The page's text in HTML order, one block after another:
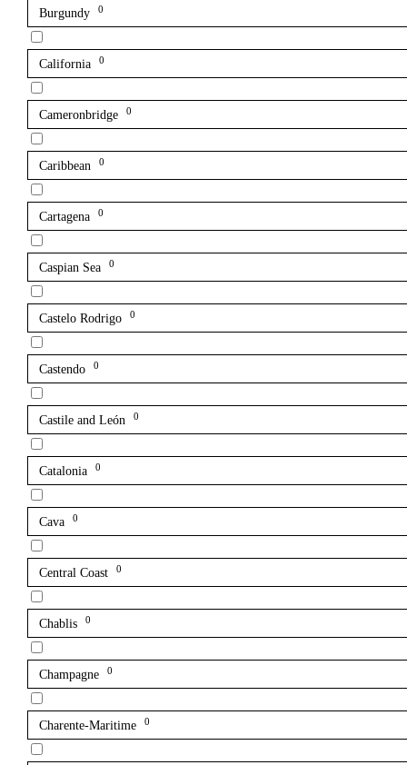
Burgundy 0
California 0
Cameronbridge 0
Caribbean 0
Cartagena 0
Caspian Sea 0
Castelo Rodrigo 0
Castendo 0
Castile and León 0
Catalonia 0
Cava 0
Central Coast 0
Chablis 0
Champagne 0
Charente-Maritime 0